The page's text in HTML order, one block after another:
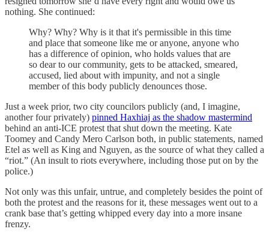
nothing. She continued:
Why? Why? Why is it that it's permissible in this time
and place that someone like me or anyone, anyone who
has a difference of opinion, who holds values that are
so dear to our community, gets to be attacked, smeared,
accused, lied about with impunity, and not a single
member of this body publicly denounces those.
Just a week prior, two city councilors publicly (and, I imagine,
another four privately) pinned Haxhiaj as the shadow mastermind
behind an anti-ICE protest that shut down the meeting. Kate
Toomey and Candy Mero Carlson both, in public statements, named
Etel as well as King and Nguyen, as the source of what they called a
“riot.” (An insult to riots everywhere, including those put on by the
police.)
Not only was this unfair, untrue, and completely besides the point of
both the protest and the reasons for it, these messages went out to a
crank base that’s getting whipped every day into a more insane
frenzy.